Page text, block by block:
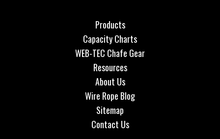
Products
Capacity Charts
WEB-TEC Chafe Gear
Resources
About Us
Wire Rope Blog
Sitemap
Contact Us